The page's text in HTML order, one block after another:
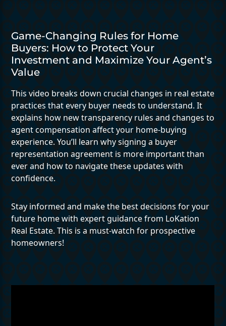
Game-Changing Rules for Home
Buyers: How to Protect Your
Investment and Maximize Your Agent’s
Value
This video breaks down crucial changes in real estate
practices that every buyer needs to understand. It
explains how new transparency rules and changes to
agent compensation affect your home-buying
experience. You’ll learn why signing a buyer
representation agreement is more important than
ever and how to navigate these updates with
confidence.
Stay informed and make the best decisions for your
future home with expert guidance from LoKation
Real Estate. This is a must-watch for prospective
homeowners!